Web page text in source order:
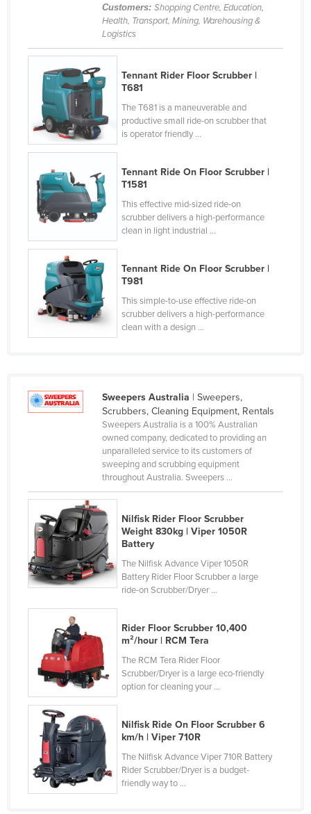
Maldives
Mali
Malta
Marshall Islands
Mauritania
Mexico
Federated States of Micronesia
Monaco
Mongolia
Montenegro
Morocco
Mozambique
Nepal
Niger
Nigeria
Norway
Oman
Pakistan
Palau
Panama
Papua New Guinea
Paraguay
Peru
Philippines
Poland
Portugal
Qatar
Customers: Shopping Centre, Education,
Health, Transport, Mining, Warehousing &
Logistics
Tennant Rider Floor Scrubber |
T681
The T681 is a maneuverable and
productive small ride-on scrubber that
is operator friendly ...
Tennant Ride On Floor Scrubber |
T1581
This effective mid-sized ride-on
scrubber delivers a high-performance
clean in light industrial ...
Tennant Ride On Floor Scrubber |
T981
This simple-to-use effective ride-on
scrubber delivers a high-performance
clean with a design ...
Sweepers Australia | Sweepers,
Scrubbers, Cleaning Equipment, Rentals
Sweepers Australia is a 100% Australian
owned company, dedicated to providing an
unparalleled service to its customers of
sweeping and scrubbing equipment
throughout Australia. Sweepers ...
Nilfisk Rider Floor Scrubber
Weight 830kg | Viper 1050R
Battery
The Nilfisk Advance Viper 1050R
Battery Rider Floor Scrubber a large
ride-on Scrubber/Dryer ...
Rider Floor Scrubber 10,400
m²/hour | RCM Tera
The RCM Tera Rider Floor
Scrubber/Dryer is a large eco-friendly
option for cleaning your ...
Nilfisk Ride On Floor Scrubber 6
km/h | Viper 710R
The Nilfisk Advance Viper 710R Battery
Rider Scrubber/Dryer is a budget-
friendly way to ...